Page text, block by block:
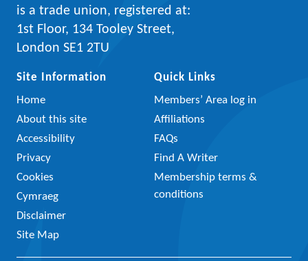
is a trade union, registered at:
1st Floor, 134 Tooley Street,
London SE1 2TU
Site Information
Home
About this site
Accessibility
Privacy
Cookies
Cymraeg
Disclaimer
Site Map
Quick Links
Members’ Area log in
Affiliations
FAQs
Find A Writer
Membership terms &
conditions